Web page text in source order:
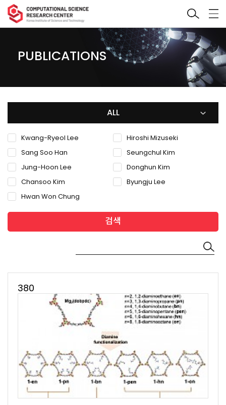
PUBLICATIONS
ALL
Kwang-Ryeol Lee
Hiroshi Mizuseki
Sang Soo Han
Seungchul Kim
Jung-Hoon Lee
Donghun Kim
Chansoo Kim
Byungju Lee
Hwan Won Chung
검색
380